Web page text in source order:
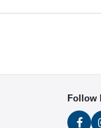
Follow